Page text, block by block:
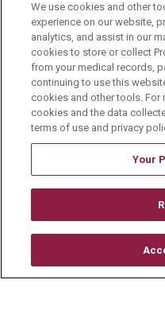
About Us
Visiting Us
History & Mission
Volunteer
Community Benefit
Mount Carmel
Mount Carmel
Newsroom
We use cookies and other
experience on our website,
analytics, and assist in our
cookies to store or collect
from your medical records,
continuing to use this
cookies and other tools.
cookies and the data
terms of use and privacy
Your